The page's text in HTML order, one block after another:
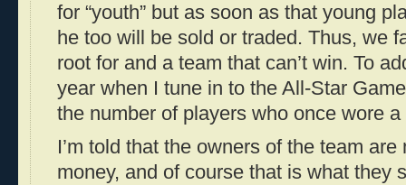
for “youth” but as soon as that young
he too will be sold or traded. Thus, we
root for and a team that can’t win. To
year when I tune in to the All-Star
the number of players who once wore
I’m told that the owners of the team
money, and of course that is what they